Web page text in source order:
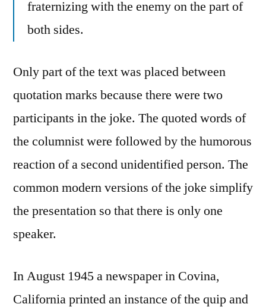
fraternizing with the enemy on the part of
both sides.
Only part of the text was placed between
quotation marks because there were two
participants in the joke. The quoted words of
the columnist were followed by the humorous
reaction of a second unidentified person. The
common modern versions of the joke simplify
the presentation so that there is only one
speaker.
In August 1945 a newspaper in Covina,
California printed an instance of the quip and